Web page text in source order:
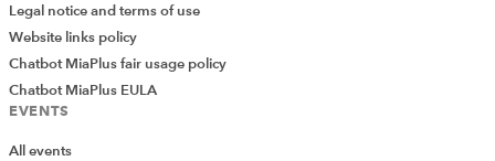
Legal notice and terms of use
Website links policy
Chatbot MiaPlus fair usage policy
Chatbot MiaPlus EULA
EVENTS
All events